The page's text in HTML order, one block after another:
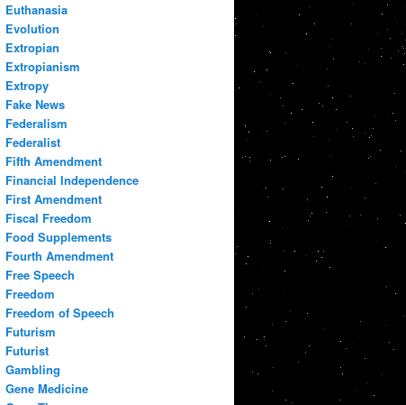
Euthanasia
Evolution
Extropian
Extropianism
Extropy
Fake News
Federalism
Federalist
Fifth Amendment
Financial Independence
First Amendment
Fiscal Freedom
Food Supplements
Fourth Amendment
Free Speech
Freedom
Freedom of Speech
Futurism
Futurist
Gambling
Gene Medicine